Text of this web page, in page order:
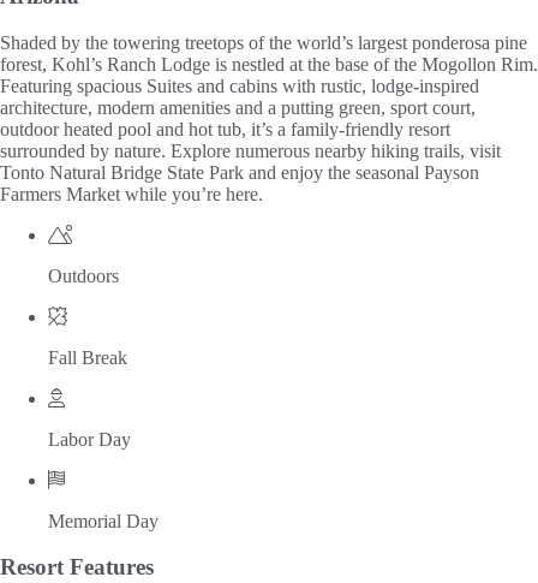
Shaded by the towering treetops of the world’s largest ponderosa pine
forest, Kohl’s Ranch Lodge is nestled at the base of the Mogollon Rim.
Featuring spacious Suites and cabins with rustic, lodge-inspired
architecture, modern amenities and a putting green, sport court,
outdoor heated pool and hot tub, it’s a family-friendly resort
surrounded by nature. Explore numerous nearby hiking trails, visit
Tonto Natural Bridge State Park and enjoy the seasonal Payson
Farmers Market while you’re here.
Outdoors
Fall Break
Labor Day
Memorial Day
ResortFeatures